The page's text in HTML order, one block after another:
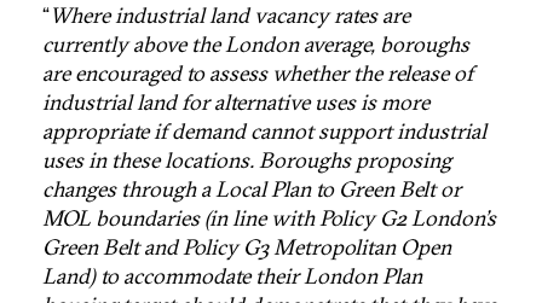
“Where industrial land vacancy rates are
currently above the London average, boroughs
are encouraged to assess whether the release of
industrial land for alternative uses is more
appropriate if demand cannot support industrial
uses in these locations. Boroughs proposing
changes through a Local Plan to Green Belt or
MOL boundaries (in line with Policy G2 London’s
Green Belt and Policy G3 Metropolitan Open
Land) to accommodate their London Plan